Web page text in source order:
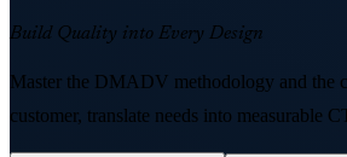
Build Quality into Every Design
Master the DMADV methodology and the
customer, translate needs into measurable